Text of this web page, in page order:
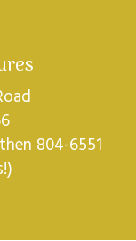
804-6551